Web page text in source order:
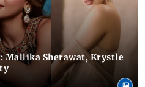
Sherawat, Krystle